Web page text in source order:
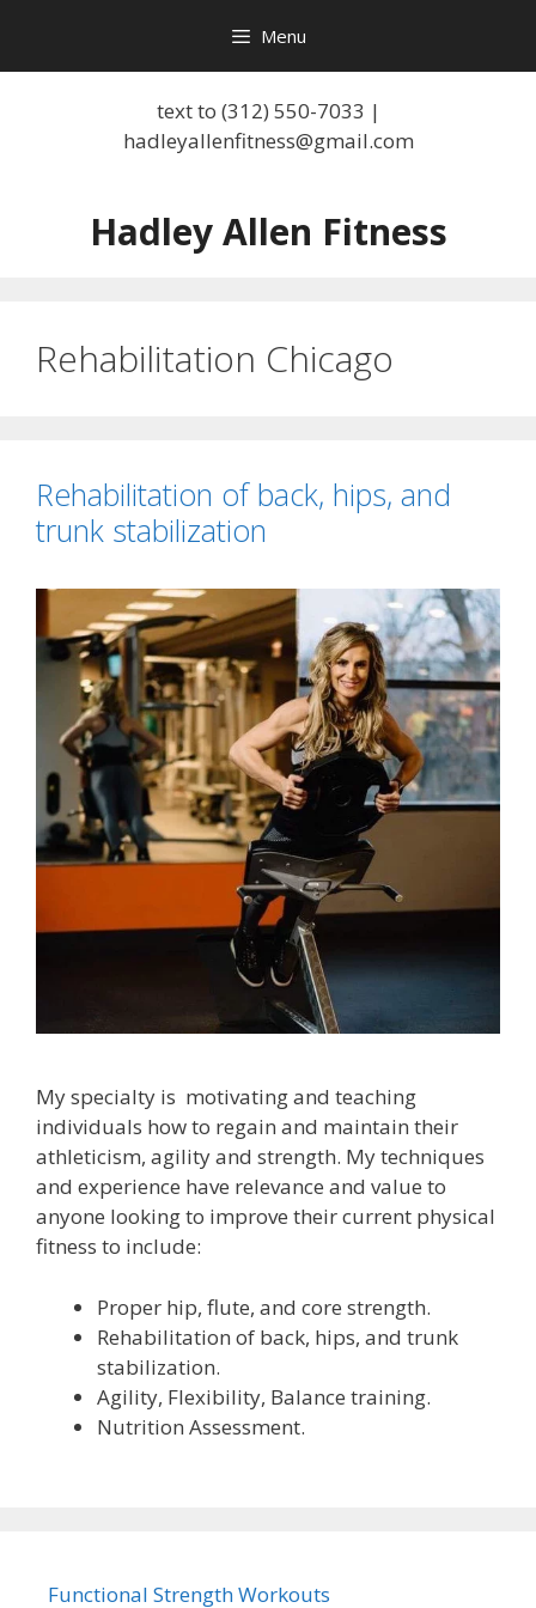
content
Menu
text to (312) 550-7033 |
hadleyallenfitness@gmail.com
Hadley Allen Fitness
Rehabilitation Chicago
Rehabilitation of back, hips, and
trunk stabilization
My specialty is motivating and teaching
individuals how to regain and maintain their
athleticism, agility and strength. My techniques
and experience have relevance and value to
anyone looking to improve their current physical
fitness to include:
Proper hip, flute, and core strength.
Rehabilitation of back, hips, and trunk
stabilization.
Agility, Flexibility, Balance training.
Nutrition Assessment.
Functional Strength Workouts